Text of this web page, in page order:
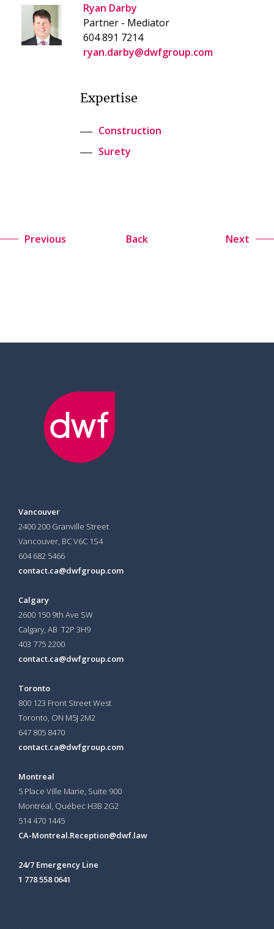
Ryan Darby
Partner - Mediator
604 891 7214
ryan.darby@dwfgroup.com
Expertise
Construction
Surety
Previous Back Next
Vancouver
2400 200 Granville Street
Vancouver, BC V6C 1S4
604 682 5466
contact.ca@dwfgroup.com
Calgary
2600 150 9th Ave SW
Calgary, AB T2P 3H9
403 775 2200
contact.ca@dwfgroup.com
Toronto
800 123 Front Street West
Toronto, ON M5J 2M2
647 805 8470
contact.ca@dwfgroup.com
Montreal
5 Place Ville Marie, Suite 900
Montréal, Québec H3B 2G2
514 470 1445
CA-Montreal.Reception@dwf.law
24/7 Emergency Line
1 778 558 0641